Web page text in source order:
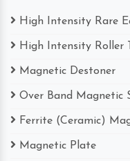
High Intensity Rare
High Intensity Roller
Magnetic Destoner
Over Band Magnetic
Ferrite (Ceramic)
Magnetic Plate